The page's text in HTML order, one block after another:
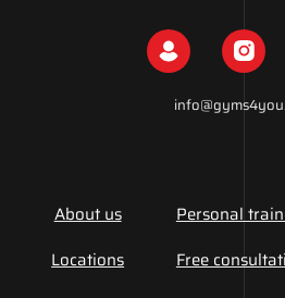
About us
Locations
Personal
Free